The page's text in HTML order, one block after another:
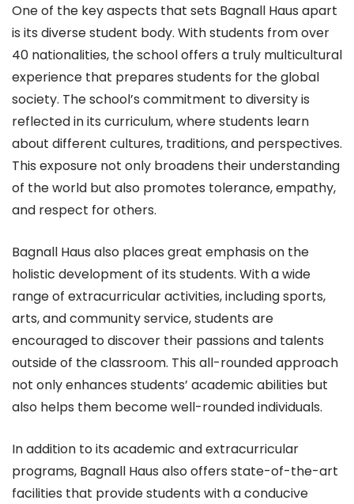
One of the key aspects that sets Bagnall Haus apart
is its diverse student body. With students from over
40 nationalities, the school offers a truly multicultural
experience that prepares students for the global
society. The school’s commitment to diversity is
reflected in its curriculum, where students learn
about different cultures, traditions, and perspectives.
This exposure not only broadens their understanding
of the world but also promotes tolerance, empathy,
and respect for others.
Bagnall Haus also places great emphasis on the
holistic development of its students. With a wide
range of extracurricular activities, including sports,
arts, and community service, students are
encouraged to discover their passions and talents
outside of the classroom. This all-rounded approach
not only enhances students’ academic abilities but
also helps them become well-rounded individuals.
In addition to its academic and extracurricular
programs, Bagnall Haus also offers state-of-the-art
facilities that provide students with a conducive